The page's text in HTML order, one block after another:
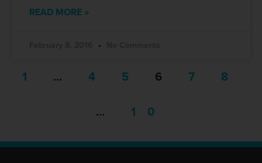
READ MORE »
1 … 4 5 6 7 8
… 10